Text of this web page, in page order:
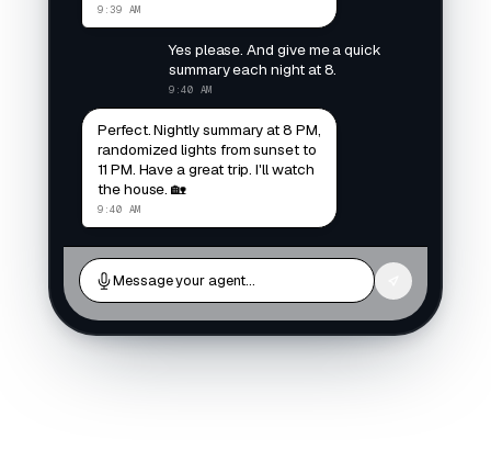
9:39 AM
Yes please. And give me a quick
summary each night at 8.
9:40 AM
Perfect. Nightly summary at 8 PM,
randomized lights from sunset to
11 PM. Have a great trip. I'll watch
the house. 🏡
9:40 AM
Message your agent…